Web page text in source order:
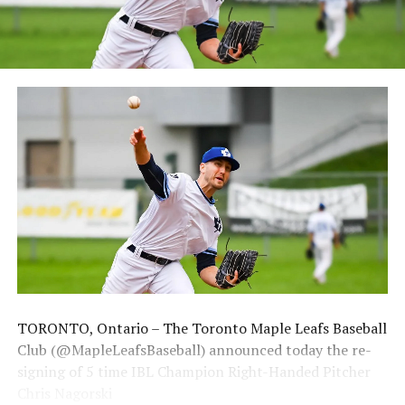
membership and flex plans are on sale now at
wellandjackfish.com/2024 or by calling 905-735-9834.
The Welland Jackfish are a member of Canada’s best
league, the Intercounty Baseball League. The over 100-
year old summer league is one of the oldest baseball
leagues in the world, with the league established in
1919, drawing significantly more fans, in a friendly
ballpark experience, than any league of its kind. For
more information, visit www.wellandjackfish.com or
follow the Jackfish on Facebook, Instagram and Twitter
at @wellandjackfish.
TORONTO, Ontario – The Toronto Maple Leafs Baseball
Club (@MapleLeafsBaseball) announced today the re-
signing of 5 time IBL Champion Right-Handed Pitcher